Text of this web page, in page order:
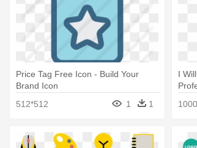
Price Tag Free Icon - Build Your
Brand Icon
512*512
1 1
I